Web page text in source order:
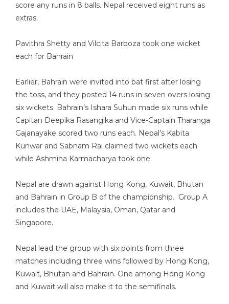
score any runs in 8 balls. Nepal received eight runs as
extras.
Pavithra Shetty and Vilcita Barboza took one wicket
each for Bahrain
Earlier, Bahrain were invited into bat first after losing
the toss, and they posted 14 runs in seven overs losing
six wickets. Bahrain’s Ishara Suhun made six runs while
Capitan Deepika Rasangika and Vice-Captain Tharanga
Gajanayake scored two runs each. Nepal’s Kabita
Kunwar and Sabnam Rai claimed two wickets each
while Ashmina Karmacharya took one.
Nepal are drawn against Hong Kong, Kuwait, Bhutan
and Bahrain in Group B of the championship. Group A
includes the UAE, Malaysia, Oman, Qatar and
Singapore.
Nepal lead the group with six points from three
matches including three wins followed by Hong Kong,
Kuwait, Bhutan and Bahrain. One among Hong Kong
and Kuwait will also make it to the semifinals.